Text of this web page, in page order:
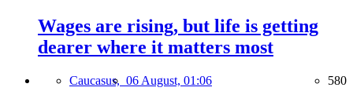
Wages are rising, but life is getting
dearer where it matters most
Caucasus, 06 August, 01:06 580